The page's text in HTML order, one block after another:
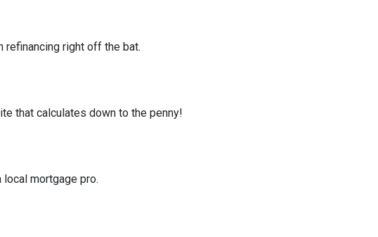
refinancing right off the bat.
that calculates down to the penny!
mortgage pro.